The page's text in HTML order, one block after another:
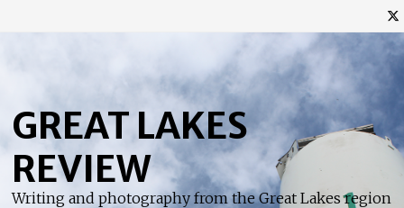
content
GREAT LAKES
REVIEW
Writing and photography from the Great Lakes region